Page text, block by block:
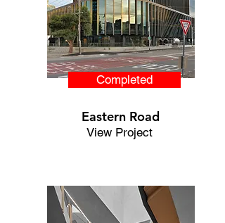
Completed
Eastern Road
View Project